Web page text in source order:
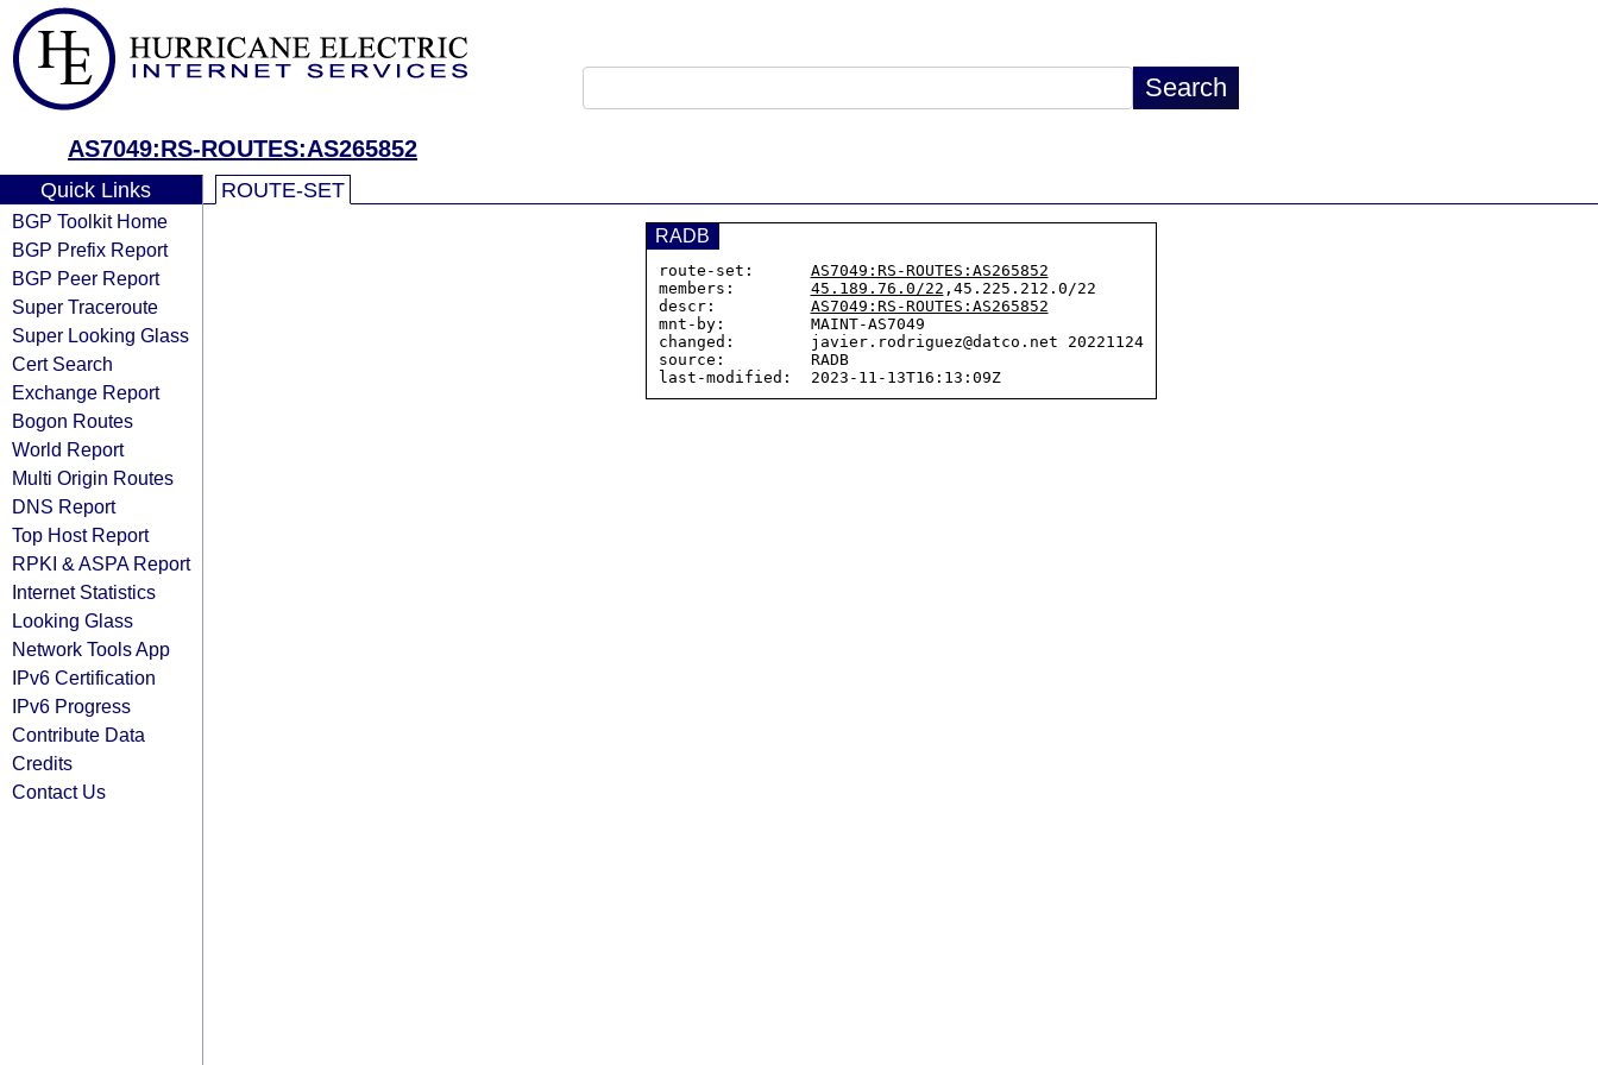
AS7049:RS-ROUTES:AS265852
Quick Links
BGP Toolkit Home
BGP Prefix Report
BGP Peer Report
Super Traceroute
Super Looking Glass
Cert Search
Exchange Report
Bogon Routes
World Report
Multi Origin Routes
DNS Report
Top Host Report
RPKI & ASPA Report
Internet Statistics
Looking Glass
Network Tools App
IPv6 Certification
IPv6 Progress
Contribute Data
Credits
Contact Us
ROUTE-SET
RADB
route-set: AS7049:RS-ROUTES:AS265852
members: 45.189.76.0/22 ,45.225.212.0/22
descr: AS7049:RS-ROUTES:AS265852
mnt-by:         MAINT-AS7049
changed:        javier.rodriguez@datco.net 20221124
source:         RADB
last-modified:  2023-11-13T16:13:09Z